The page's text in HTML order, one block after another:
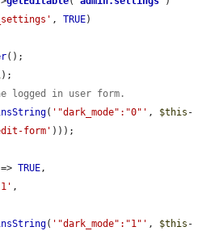
, TRUE)
();
);
logged in user form.
( '"dark_mode":"0"' , $this -
form' )));
=> TRUE,
,
( '"dark_mode":"1"' , $this -